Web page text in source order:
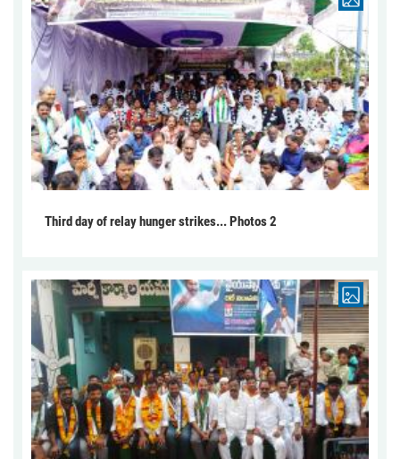
Third day of relay hunger strikes... Photos 2